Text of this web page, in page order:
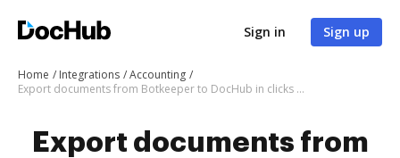
Sign in Sign up
Home Integrations
Accounting
Export documents from Botkeeper to DocHub in clicks and watch your workflows move forward
Export documents from